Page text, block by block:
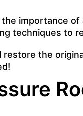
importance
techniques to
the